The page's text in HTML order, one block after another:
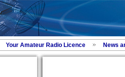
Your Amateur Radio Licence News